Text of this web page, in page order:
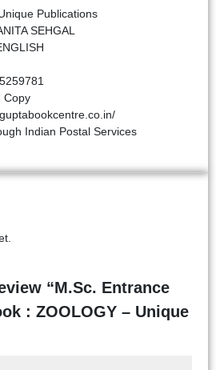
Publications
SEHGAL
Copy
Indian Postal Services
“M.Sc. Entrance
: ZOOLOGY – Unique